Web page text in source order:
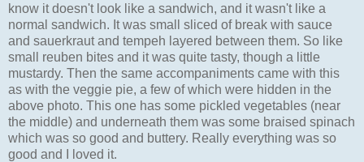
know it doesn't look like a sandwich, and it wasn't like a
normal sandwich. It was small sliced of break with sauce
and sauerkraut and tempeh layered between them. So like
small reuben bites and it was quite tasty, though a little
mustardy. Then the same accompaniments came with this
as with the veggie pie, a few of which were hidden in the
above photo. This one has some pickled vegetables (near
the middle) and underneath them was some braised spinach
which was so good and buttery. Really everything was so
good and I loved it.